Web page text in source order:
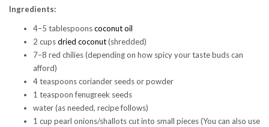
Ingredients:
4–5 tablespoonscoconut oil
2 cupsdried coconut(shredded)
7–8 red chilies (depending on how spicy your taste buds can
afford)
4 teaspoons coriander seeds or powder
1 teaspoon fenugreek seeds
water (as needed, recipe follows)
1 cup pearl onions/shallots cut into small pieces (You can also use